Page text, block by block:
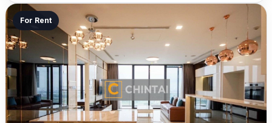
For Rent